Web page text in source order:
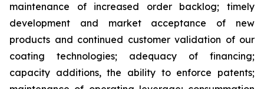
maintenance of increased order backlog; timely
development and market acceptance of new
products and continued customer validation of our
coating technologies; adequacy of financing;
capacity additions, the ability to enforce patents;